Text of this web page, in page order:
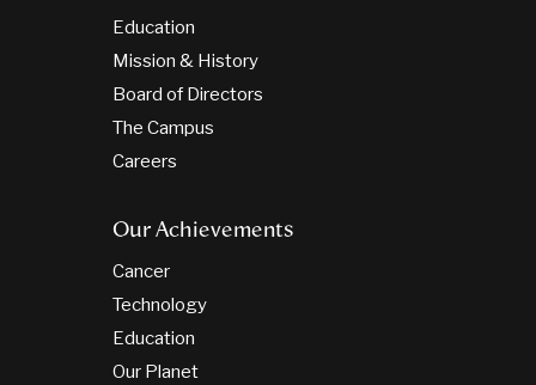
Education
Mission & History
Board of Directors
The Campus
Careers
Our Achievements
Cancer
Technology
Education
Our Planet